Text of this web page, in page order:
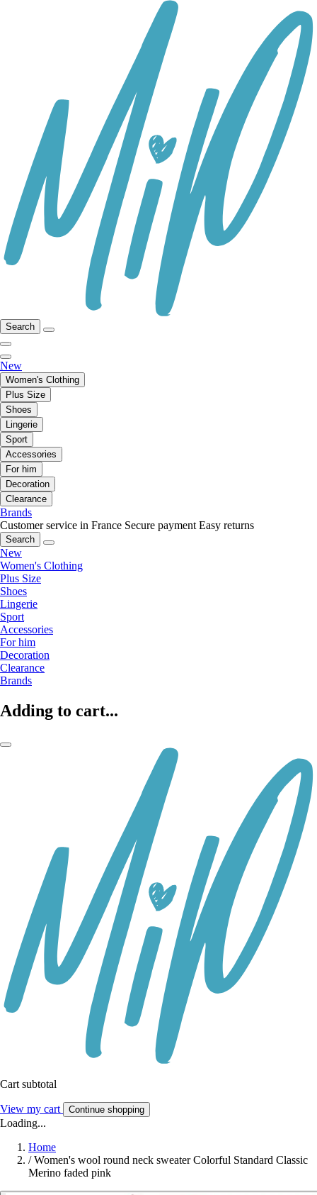
Search
New
Women's Clothing
Plus Size
Shoes
Lingerie
Sport
Accessories
For him
Decoration
Clearance
Brands
Customer service in France Secure payment Easy returns
Search
New
Women's Clothing
Plus Size
Shoes
Lingerie
Sport
Accessories
For him
Decoration
Clearance
Brands
Adding to cart...
Cart subtotal
View my cart Continue shopping
Loading...
Home
/ Women's wool round neck sweater Colorful Standard Classic
Merino faded pink